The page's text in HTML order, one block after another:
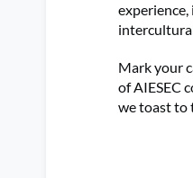
Mark your
of AIESEC
we toast to